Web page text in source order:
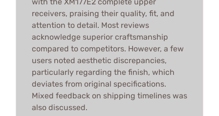
receivers, praising their quality, fit, and
attention to detail. Most reviews
acknowledge superior craftsmanship
compared to competitors. However, a few
users noted aesthetic discrepancies,
particularly regarding the finish, which
deviates from original specifications.
Mixed feedback on shipping timelines was
also discussed.